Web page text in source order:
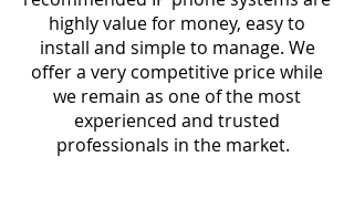
highly value for money, easy to
install and simple to manage. We
offer a very competitive price while
we remain as one of the most
experienced and trusted
professionals in the market.